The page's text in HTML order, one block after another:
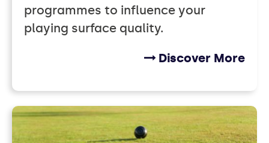
programmes to influence your
playing surface quality.
Discover More